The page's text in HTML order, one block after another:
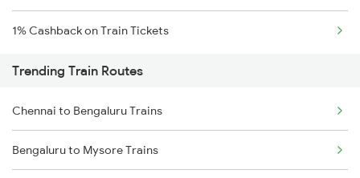
1% Cashback on Train Tickets
Trending Train Routes
Chennai to Bengaluru Trains
Bengaluru to Mysore Trains